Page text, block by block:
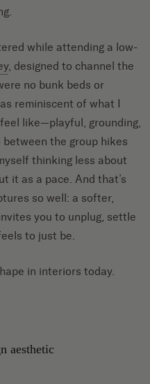
while attending a low-
, designed to channel the
no bunk beds or
reminiscent of what I
like—playful, grounding,
the group hikes
thinking less about
it as a pace. And that’s
so well: a softer,
you to unplug, settle
to just be.
in interiors today.